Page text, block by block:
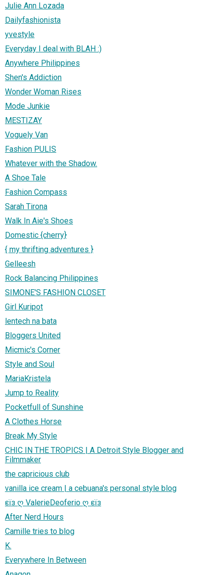
Julie Ann Lozada
Dailyfashionista
yvestyle
Everyday I deal with BLAH :)
Anywhere Philippines
Shen's Addiction
Wonder Woman Rises
Mode Junkie
MESTIZAY
Voguely Van
Fashion PULIS
Whatever with the Shadow.
A Shoe Tale
Fashion Compass
Sarah Tirona
Walk In Aie's Shoes
Domestic {cherry}
{ my thrifting adventures }
Gelleesh
Rock Balancing Philippines
SIMONE'S FASHION CLOSET
Girl Kuripot
lentech na bata
Bloggers United
Micmic's Corner
Style and Soul
MariaKristela
Jump to Reality
Pocketfull of Sunshine
A Clothes Horse
Break My Style
CHIC IN THE TROPICS | A Detroit Style Blogger and
Filmmaker
the capricious club
vanilla ice cream | a cebuana's personal style blog
εïз ღ ValerieDeoferio ღ εïз
After Nerd Hours
Camille tries to blog
K.
Everywhere In Between